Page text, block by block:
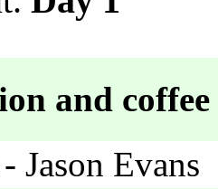
and coffee
- Jason Evans